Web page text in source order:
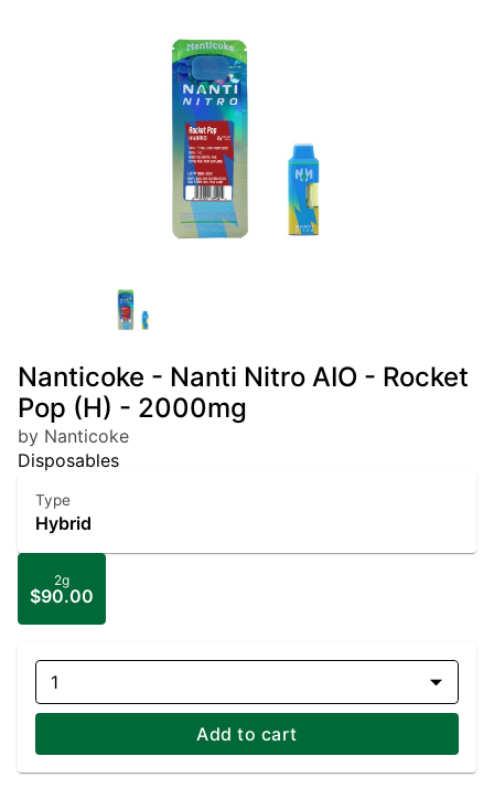
Nanticoke - Nanti Nitro AIO - Rocket
Pop (H) - 2000mg
by Nanticoke
Disposables
Type
Hybrid
2g
$90.00
1
Add to cart